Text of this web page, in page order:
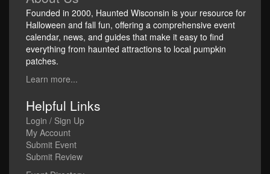
Founded in 2000, Haunted Wisconsin is your resource for
Halloween and fall fun, offering a comprehensive event
calendar, news, and guides that make it easy to find
everything from haunted attractions to local pumpkin
patches.
Learn more...
Helpful Links
Login / Sign Up
My Account
Submit Event
Submit Review